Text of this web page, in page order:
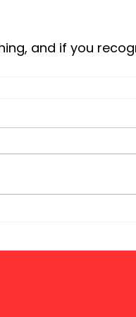
and if you